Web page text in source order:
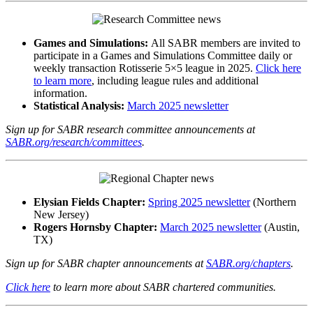
Games and Simulations: All SABR members are invited to
participate in a Games and Simulations Committee daily or
weekly transaction Rotisserie 5×5 league in 2025. Click here
to learn more, including league rules and additional
information.
Statistical Analysis: March 2025 newsletter
Sign up for SABR research committee announcements at
SABR.org/research/committees.
Elysian Fields Chapter: Spring 2025 newsletter(Northern
New Jersey)
Rogers Hornsby Chapter: March 2025 newsletter(Austin,
TX)
Sign up for SABR chapter announcements atSABR.org/chapters.
Click here to learn more about SABR chartered communities.